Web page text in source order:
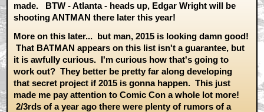
made. BTW - Atlanta - heads up, Edgar Wright will be
shooting ANTMAN there later this year!
More on this later... but man, 2015 is looking damn good!
That BATMAN appears on this list isn't a guarantee, but
it is awfully curious. I'm curious how that's going to
work out? They better be pretty far along developing
that secret project if 2015 is gonna happen. This just
made me pay attention to Comic Con a whole lot more!
2/3rds of a year ago there were plenty of rumors of a